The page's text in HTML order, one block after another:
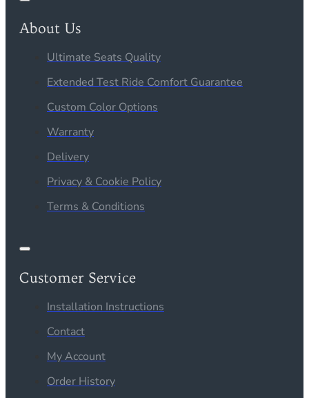
About Us
Ultimate Seats Quality
Extended Test Ride Comfort Guarantee
Custom Color Options
Warranty
Delivery
Privacy & Cookie Policy
Terms & Conditions
Customer Service
Installation Instructions
Contact
My Account
Order History